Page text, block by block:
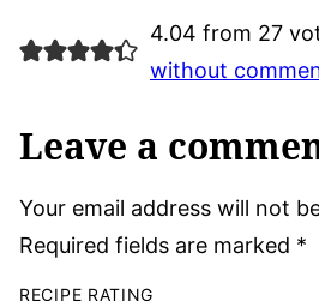
4.04 from 27
without
Leave a
Your email address will not
Required fields are marked *
RECIPE RATING